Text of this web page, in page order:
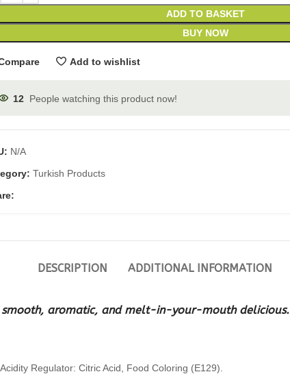
ADD TO BASKET
BUY NOW
Add to wishlist
12 People watching this product now!
N/A
Turkish Products
DESCRIPTION ADDITIONAL INFORMATION
aromatic, and melt-in-your-mouth delicious.
Regulator: Citric Acid, Food Coloring (E129).